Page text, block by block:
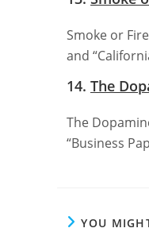
Smoke or
and
14. The
The
“Business
YOU